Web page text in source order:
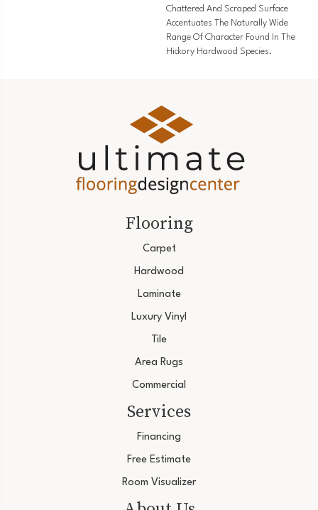
Chattered And Scraped Surface
Accentuates The Naturally Wide
Range Of Character Found In The
Hickory Hardwood Species.
Flooring
Carpet
Hardwood
Laminate
Luxury Vinyl
Tile
Area Rugs
Commercial
Services
Financing
Free Estimate
Room Visualizer